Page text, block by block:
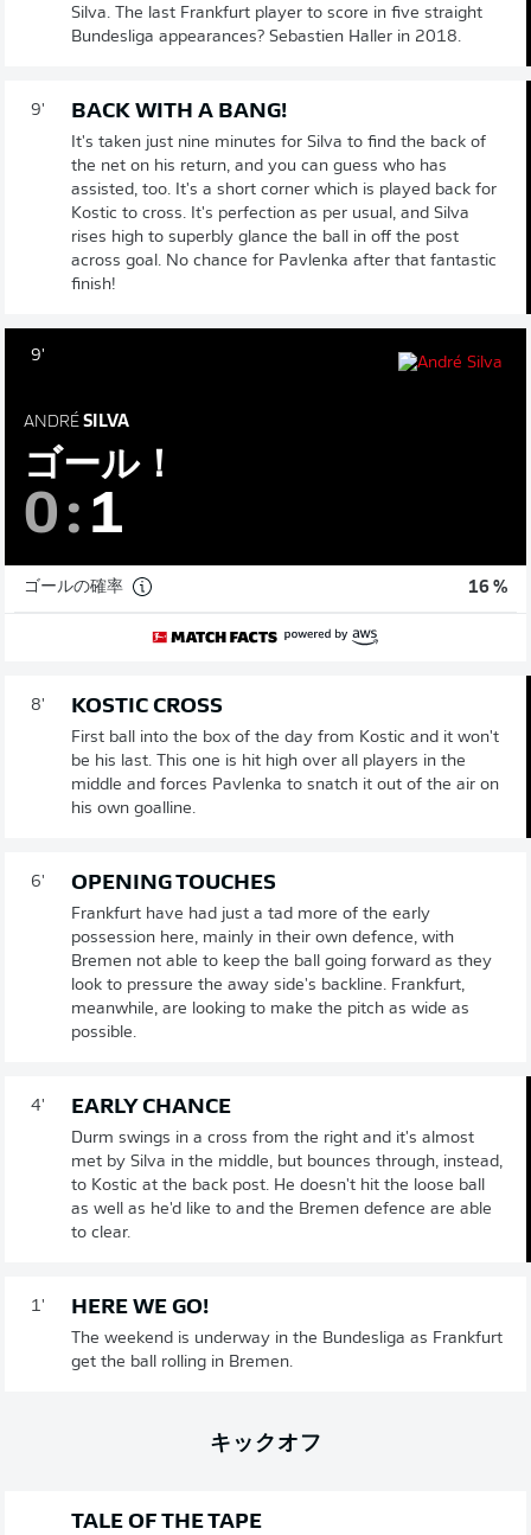
Silva. The last Frankfurt player to score in five straight
Bundesliga appearances? Sebastien Haller in 2018.
9' BACK WITH A BANG!
It's taken just nine minutes for Silva to find the back of
the net on his return, and you can guess who has
assisted, too. It's a short corner which is played back for
Kostic to cross. It's perfection as per usual, and Silva
rises high to superbly glance the ball in off the post
across goal. No chance for Pavlenka after that fantastic
finish!
9'
ANDRÉ SILVA
ゴール！
0: 1
ゴールの確率 16 %
8' KOSTIC CROSS
First ball into the box of the day from Kostic and it won't
be his last. This one is hit high over all players in the
middle and forces Pavlenka to snatch it out of the air on
his own goalline.
6' OPENING TOUCHES
Frankfurt have had just a tad more of the early
possession here, mainly in their own defence, with
Bremen not able to keep the ball going forward as they
look to pressure the away side's backline. Frankfurt,
meanwhile, are looking to make the pitch as wide as
possible.
4' EARLY CHANCE
Durm swings in a cross from the right and it's almost
met by Silva in the middle, but bounces through, instead,
to Kostic at the back post. He doesn't hit the loose ball
as well as he'd like to and the Bremen defence are able
to clear.
1' HERE WE GO!
The weekend is underway in the Bundesliga as Frankfurt
get the ball rolling in Bremen.
キックオフ
TALE OF THE TAPE